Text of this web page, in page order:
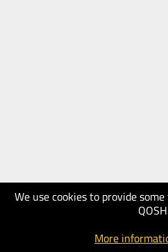
We use cookies to provide
More